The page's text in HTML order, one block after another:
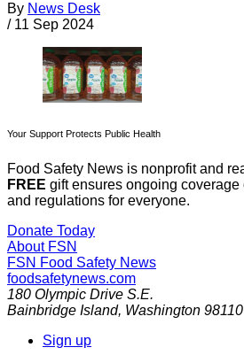
By News Desk
/ 11 Sep 2024
Your Support Protects Public Health
Food Safety News is nonprofit and
FREE gift ensures ongoing coverage
and regulations for everyone.
Donate Today
About FSN
FSN Food Safety News
foodsafetynews.com
180 Olympic Drive S.E.
Bainbridge Island, Washington 98110
Sign up